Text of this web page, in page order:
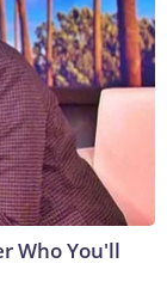
Who You'll